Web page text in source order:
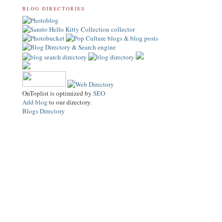
BLOG DIRECTORIES
OnToplist is optimized by SEO
Add blog to our directory.
Blogs Directory